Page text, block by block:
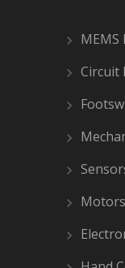
Circuit
Motors